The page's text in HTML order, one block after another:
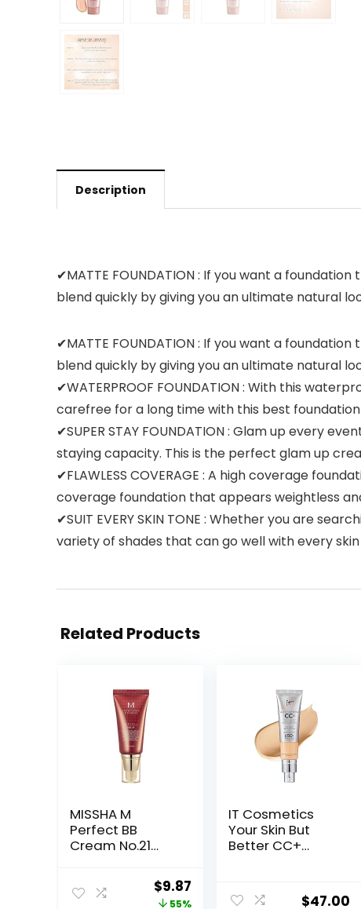
Description
✔MATTE FOUNDATION : If you want a
blend quickly by giving you an ultimate natural
✔MATTE FOUNDATION : If you want a
blend quickly by giving you an ultimate natural
✔WATERPROOF FOUNDATION : With this
carefree for a long time with this best
✔SUPER STAY FOUNDATION : Glam up every
staying capacity. This is the perfect glam up
✔FLAWLESS COVERAGE : A high coverage
coverage foundation that appears weightless
✔SUIT EVERY SKIN TONE : Whether you are
variety of shades that can go well with every
Related Products
MISSHA M
Perfect BB
Cream No.21
Bright Skin SPF
42 PA +++ 1.69 FlOriginal
$9.87Current
55%
IT Cosmetics
Your Skin But
Better CC+
Cream, Full-
$47.00